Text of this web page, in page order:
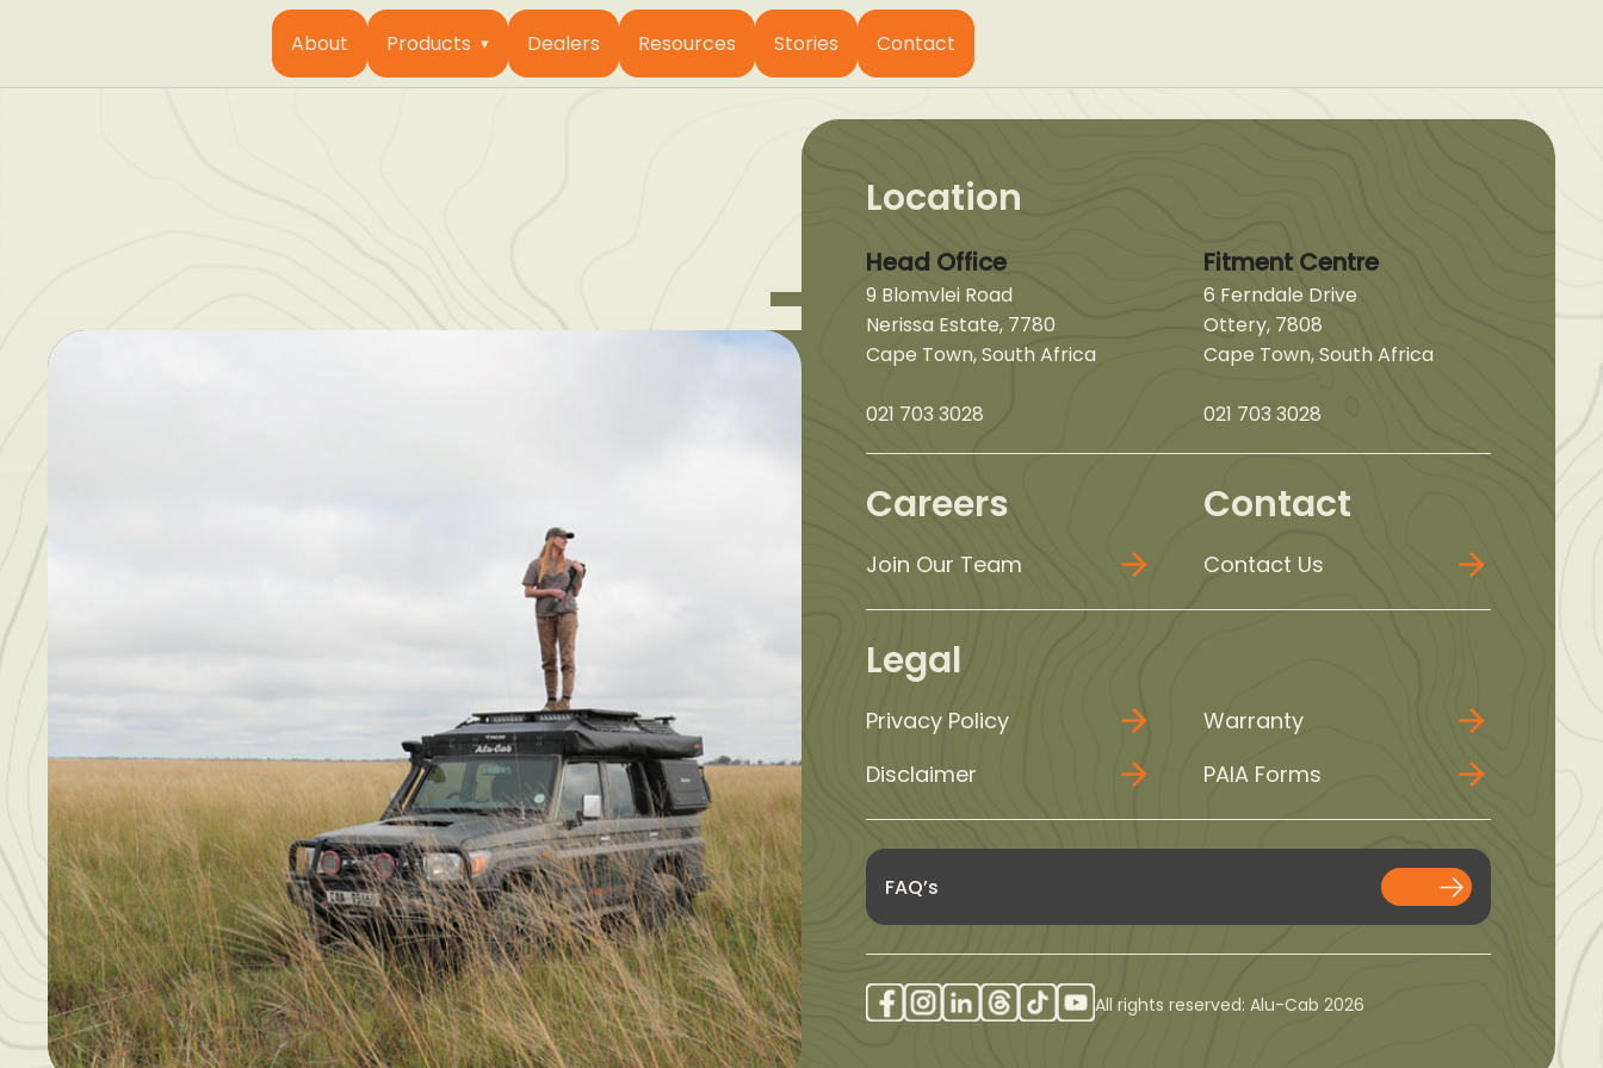
About Products Dealers Resources Stories Contact
Location
Head Office
9 Blomvlei Road
Nerissa Estate, 7780
Cape Town, South Africa
021 703 3028
Fitment Centre
6 Ferndale Drive
Ottery, 7808
Cape Town, South Africa
021 703 3028
Careers
Join Our Team
Contact
Contact Us
Legal
Privacy Policy
Warranty
Disclaimer
PAIA Forms
FAQ’s
All rights reserved: Alu-Cab 2026